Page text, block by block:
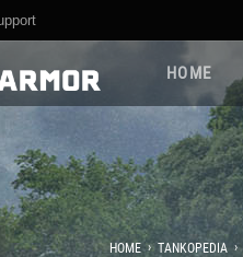
HOME
HOME › TANKOPEDIA ›